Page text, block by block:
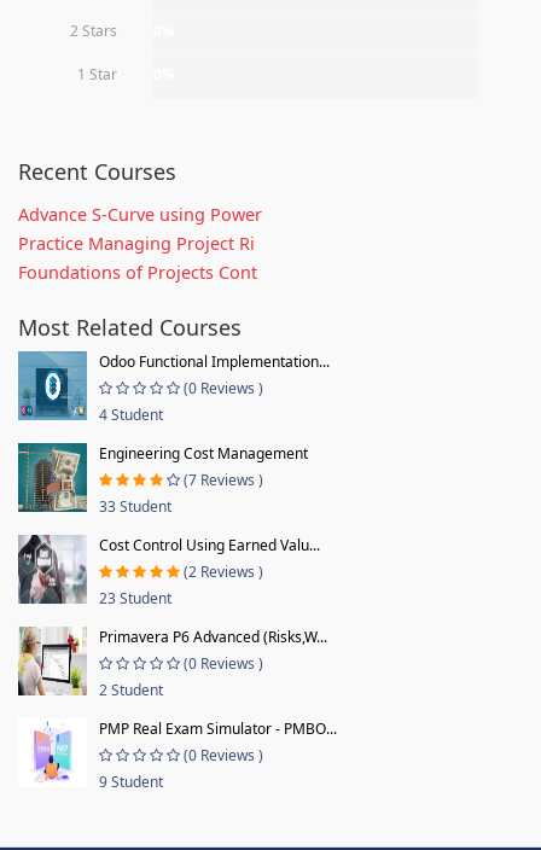
2 Stars
1 Star
Recent Courses
Advance S-Curve using Power
Practice Managing Project Ri
Foundations of Projects Cont
Most Related Courses
Odoo Functional Implementation...
(0 Reviews )
4 Student
Engineering Cost Management
(7 Reviews )
33 Student
Cost Control Using Earned Valu...
(2 Reviews )
23 Student
Primavera P6 Advanced (Risks,W...
(0 Reviews )
2 Student
PMP Real Exam Simulator - PMBO...
(0 Reviews )
9 Student